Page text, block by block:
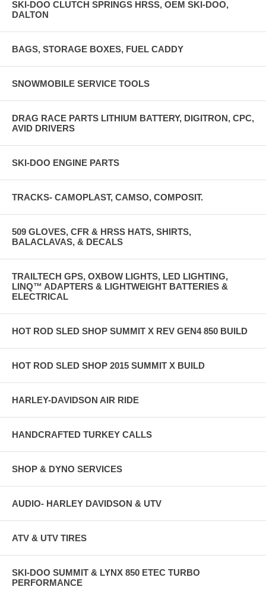
SKI-DOO CLUTCH SPRINGS HRSS, OEM SKI-DOO,
DALTON
BAGS, STORAGE BOXES, FUEL CADDY
SNOWMOBILE SERVICE TOOLS
DRAG RACE PARTS LITHIUM BATTERY, DIGITRON, CPC,
AVID DRIVERS
SKI-DOO ENGINE PARTS
TRACKS- CAMOPLAST, CAMSO, COMPOSIT.
509 GLOVES, CFR & HRSS HATS, SHIRTS,
BALACLAVAS, & DECALS
TRAILTECH GPS, OXBOW LIGHTS, LED LIGHTING,
LINQ™ ADAPTERS & LIGHTWEIGHT BATTERIES &
ELECTRICAL
HOT ROD SLED SHOP SUMMIT X REV GEN4 850 BUILD
HOT ROD SLED SHOP 2015 SUMMIT X BUILD
HARLEY-DAVIDSON AIR RIDE
HANDCRAFTED TURKEY CALLS
SHOP & DYNO SERVICES
AUDIO- HARLEY DAVIDSON & UTV
ATV & UTV TIRES
SKI-DOO SUMMIT & LYNX 850 ETEC TURBO
PERFORMANCE